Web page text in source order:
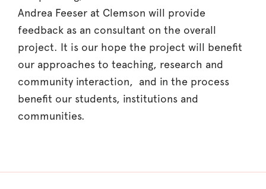
Andrea Feeser at Clemson will provide
feedback as an consultant on the overall
project. It is our hope the project will benefit
our approaches to teaching, research and
community interaction, and in the process
benefit our students, institutions and
communities.